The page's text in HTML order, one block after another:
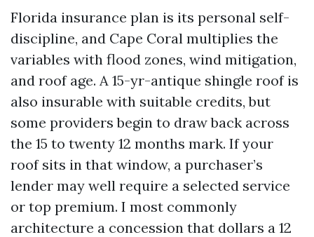
Florida insurance plan is its personal self-
discipline, and Cape Coral multiplies the
variables with flood zones, wind mitigation,
and roof age. A 15-yr-antique shingle roof is
also insurable with suitable credits, but
some providers begin to draw back across
the 15 to twenty 12 months mark. If your
roof sits in that window, a purchaser’s
lender may well require a selected service
or top premium. I most commonly
architecture a concession that dollars a 12